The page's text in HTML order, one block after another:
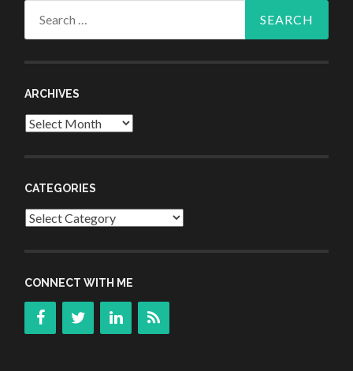
ARCHIVES
Archives
CATEGORIES
Categories
CONNECT WITH ME